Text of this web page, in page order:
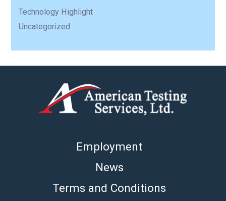
Technology Highlight
Uncategorized
Employment
News
Terms and Conditions